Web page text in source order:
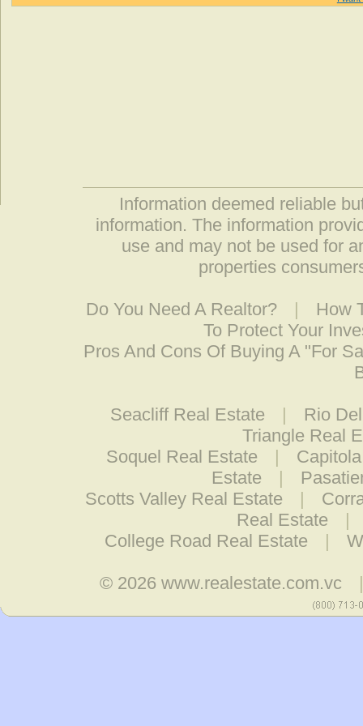
Information deemed reliable
information. The information
use and may not be used for
properties
Do You Need A Realtor? |
How
To Protect Your
Pros And Cons Of Buying A "For
Seacliff Real Estate |
Rio
Triangle Real
Soquel Real Estate
|
Estate
|
Scotts Valley Real Estate
|
Real Estate
|
College Road Real Estate
|
© 2026www.realestate.com.vc